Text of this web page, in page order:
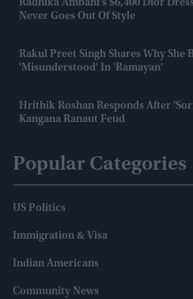
Radhika Ambani’s $6,400 Dior
Never Goes Out Of Style
Rakul Preet Singh Shares Why She
'misunderstood' In 'Ramayan'
Hrithik Roshan Responds After
Kangana Ranaut Feud
Popular Categories
US Politics
Immigration & Visa
Indian Americans
Community News